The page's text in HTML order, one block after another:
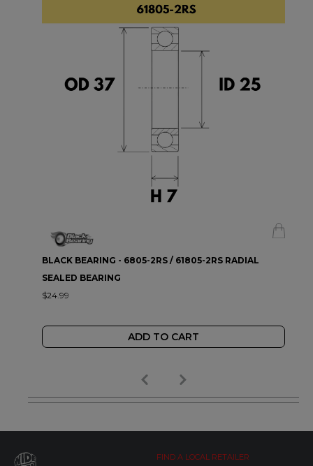
BLACK BEARING - 6805-2RS / 61805-2RS RADIAL
SEALED BEARING
$24.99
ADD TO CART
FIND A LOCAL RETAILER